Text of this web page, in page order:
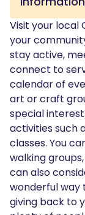
Visit your local
your
stay active,
connect to
calendar of
art or craft
special
activities such
classes. You
walking
can also
wonderful way
giving back to